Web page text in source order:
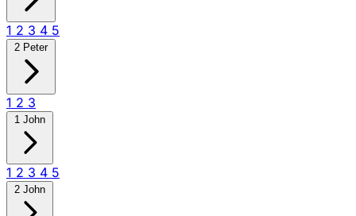
1 2 3 4 5
2 Peter
1 2 3
1 John
1 2 3 4 5
2 John